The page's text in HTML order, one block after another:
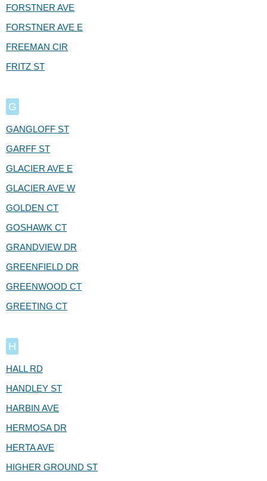
FORSTNER AVE
FORSTNER AVE E
FREEMAN CIR
FRITZ ST
G
GANGLOFF ST
GARFF ST
GLACIER AVE E
GLACIER AVE W
GOLDEN CT
GOSHAWK CT
GRANDVIEW DR
GREENFIELD DR
GREENWOOD CT
GREETING CT
H
HALL RD
HANDLEY ST
HARBIN AVE
HERMOSA DR
HERTA AVE
HIGHER GROUND ST